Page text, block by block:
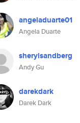
angeladuarte01
Angela Duarte
sherylsandberg
Andy Gu
darekdark
Darek Dark